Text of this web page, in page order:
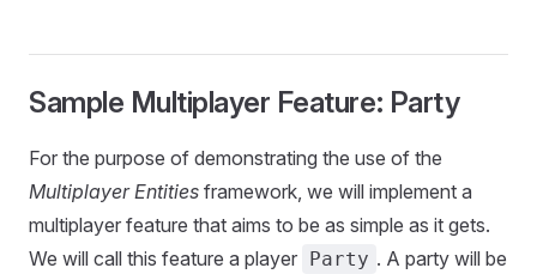
Sample Multiplayer Feature: Party
For the purpose of demonstrating the use of the
Multiplayer Entities framework, we will implement a
multiplayer feature that aims to be as simple as it gets.
We will call this feature a player Party . A party will be